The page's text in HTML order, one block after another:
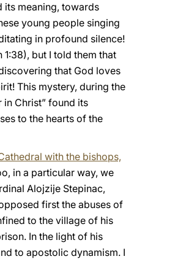
its meaning, towards
young people singing
in profound silence!
but I told them that
that God loves
This mystery, during the
Christ” found its
to the hearts of the
with the bishops,
in a particular way, we
Alojzije Stepinac,
first the abuses of
to the village of his
In the light of his
to apostolic dynamism. I